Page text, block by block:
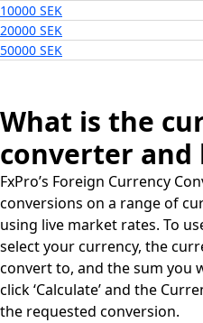
10000 SEK
20000 SEK
50000 SEK
What is the
converter and
FxPro’s Foreign Currency
conversions on a range of
using live market rates. To
select your currency, the
convert to, and the sum you
click ‘Calculate’ and the
the requested conversion.